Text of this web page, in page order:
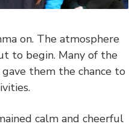
on. The atmosphere
to begin. Many of the
them the chance to
calm and cheerful